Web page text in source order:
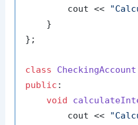
        cout <<
    }
};
class CheckingAccount
public :
void
        cout <<